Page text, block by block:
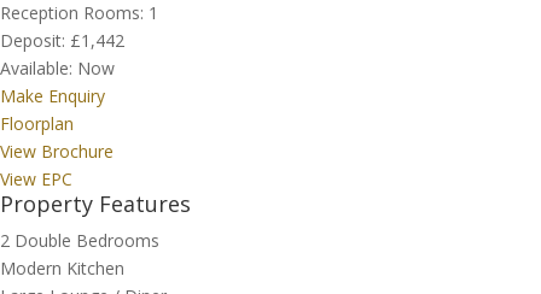
Reception Rooms: 1
Deposit: £1,442
Available: Now
Make Enquiry
Floorplan
View Brochure
View EPC
Property Features
2 Double Bedrooms
Modern Kitchen